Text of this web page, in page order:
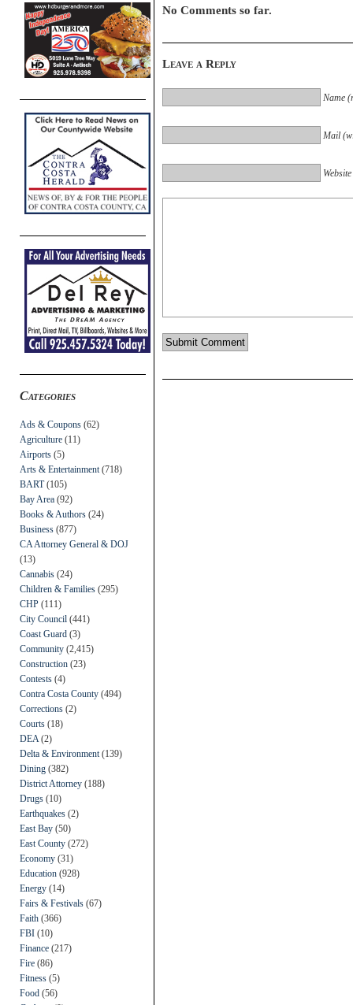
Categories
Ads & Coupons (62)
Agriculture (11)
Airports (5)
Arts & Entertainment (718)
BART(105)
Bay Area (92)
Books & Authors (24)
Business (877)
CA Attorney General & DOJ
(13)
Cannabis (24)
Children & Families (295)
CHP (111)
City Council (441)
Coast Guard (3)
Community (2,415)
Construction (23)
Contests (4)
Contra Costa County (494)
Corrections (2)
Courts (18)
DEA (2)
Delta & Environment (139)
Dining (382)
District Attorney (188)
Drugs (10)
Earthquakes (2)
East Bay (50)
East County (272)
Economy (31)
Education (928)
Energy (14)
Fairs & Festivals (67)
Faith (366)
FBI (10)
Finance (217)
Fire (86)
Fitness (5)
Food (56)
No Comments so far.
Leave a Reply
Name
Mail
Website